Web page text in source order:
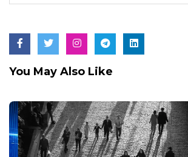
You May Also Like